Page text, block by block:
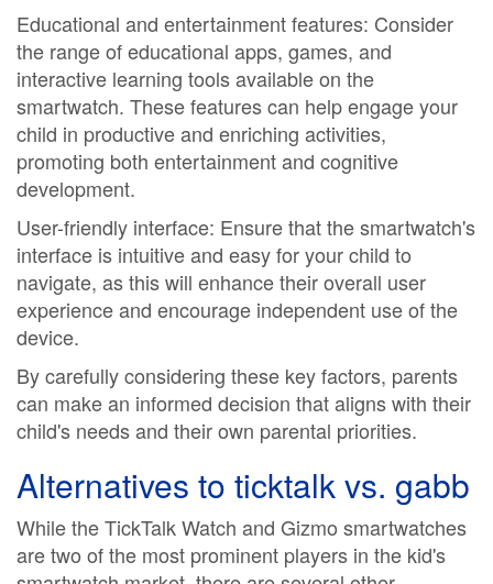
Educational and entertainment features: Consider
the range of educational apps, games, and
interactive learning tools available on the
smartwatch. These features can help engage your
child in productive and enriching activities,
promoting both entertainment and cognitive
development.
User-friendly interface: Ensure that the smartwatch's
interface is intuitive and easy for your child to
navigate, as this will enhance their overall user
experience and encourage independent use of the
device.
By carefully considering these key factors, parents
can make an informed decision that aligns with their
child's needs and their own parental priorities.
Alternatives to ticktalk vs. gabb
While the TickTalk Watch and Gizmo smartwatches
are two of the most prominent players in the kid's